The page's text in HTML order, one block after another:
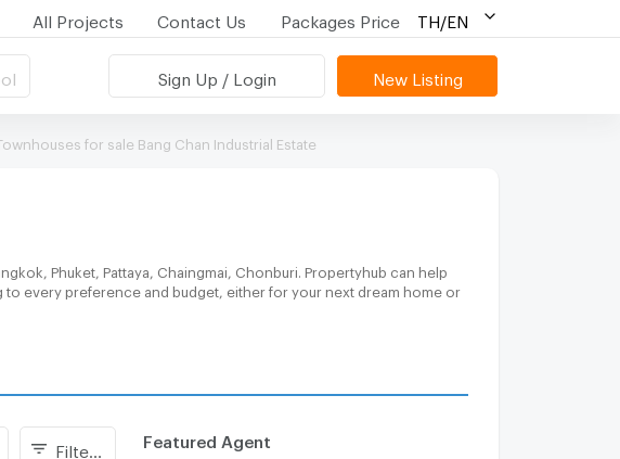
All Projects Contact Us Packages Price TH/EN
Sign Up / Login New Listing
for sale Bang Chan Industrial Estate
Phuket, Pattaya, Chaingmai, Chonburi. Propertyhub can help
every preference and budget, either for your next dream home or
Featured Agent